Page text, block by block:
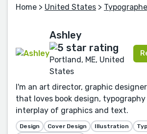
Home > United States >
Ashley
Portland, ME, United
States
I'm an art director, graphic
that loves book design,
interplay of graphics and text.
Design Cover Design Illustration